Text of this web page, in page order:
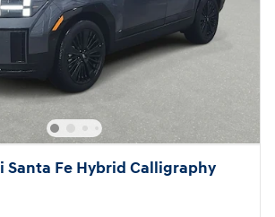
Santa Fe Hybrid Calligraphy